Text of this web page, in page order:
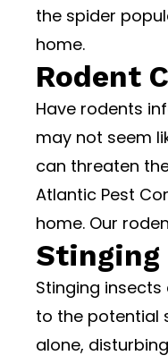
the spider
home.
Rodent
Have rodents
may not seem
can threaten
Atlantic Pest
home. Our
Stinging
Stinging
to the potential
alone,